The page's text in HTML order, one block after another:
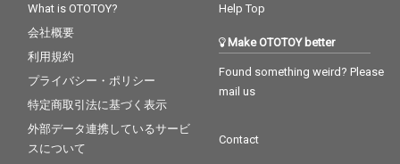
What is OTOTOY?
会社概要
利用規約
プライバシー・ポリシー
特定商取引法に基づく表示
外部データ連携しているサービ
スについて
Help Top
Make OTOTOY better
Found something weird? Please
mail us
Contact